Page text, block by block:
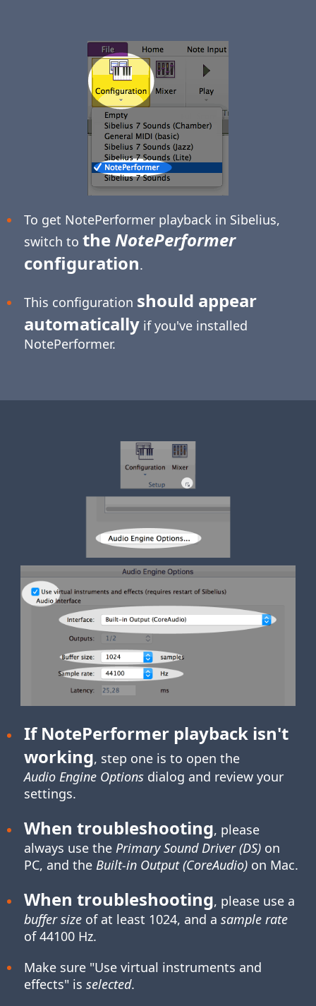
To get NotePerformer playback in Sibelius,
switch to the NotePerformer
configuration.
This configuration should appear
automaticallyif you've installed
NotePerformer.
If NotePerformer playback isn't
working, step one is to open the
Audio Engine Optionsdialog and review your
settings.
When troubleshooting, please
always use the Primary Sound Driver (DS)on
PC, and the Built-in Output (CoreAudio)on Mac.
When troubleshooting, please use a
buffer sizeof at least 1024, and a sample rate
of 44100 Hz.
Make sure "Use virtual instruments and
effects" is selected.